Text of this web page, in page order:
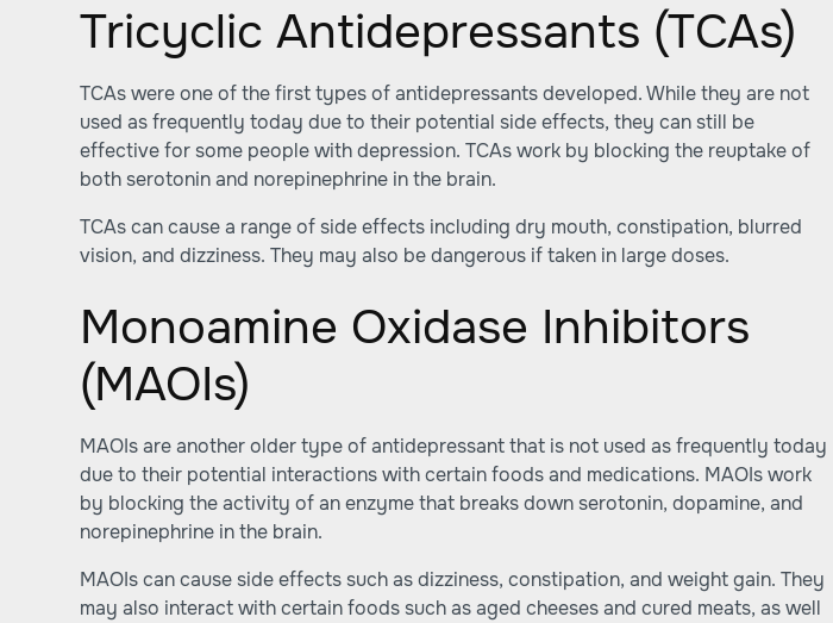
Tricyclic Antidepressants (TCAs)
TCAs were one of the first types of antidepressants developed. While they are not
used as frequently today due to their potential side effects, they can still be
effective for some people with depression. TCAs work by blocking the reuptake of
both serotonin and norepinephrine in the brain.
TCAs can cause a range of side effects including dry mouth, constipation, blurred
vision, and dizziness. They may also be dangerous if taken in large doses.
Monoamine Oxidase Inhibitors
(MAOIs)
MAOIs are another older type of antidepressant that is not used as frequently today
due to their potential interactions with certain foods and medications. MAOIs work
by blocking the activity of an enzyme that breaks down serotonin, dopamine, and
norepinephrine in the brain.
MAOIs can cause side effects such as dizziness, constipation, and weight gain. They
may also interact with certain foods such as aged cheeses and cured meats, as well